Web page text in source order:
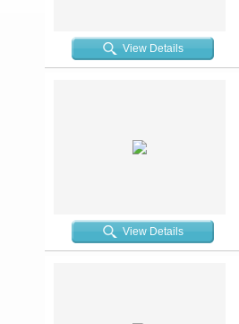
View Details
View Details